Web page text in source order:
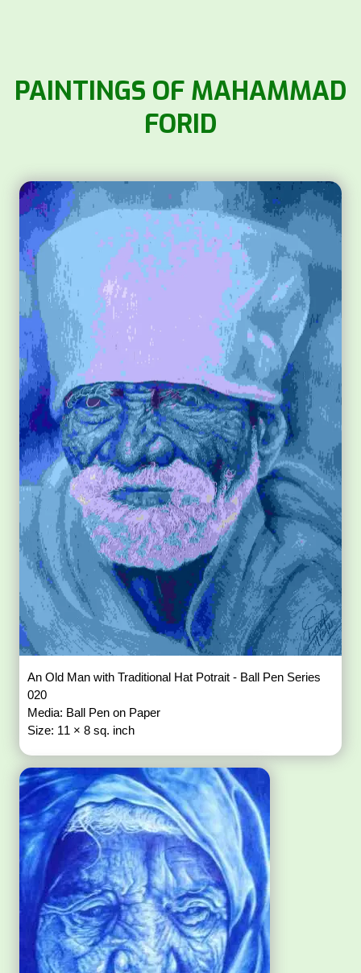
PAINTINGS OF MAHAMMAD
FORID
An Old Man with Traditional Hat Potrait - Ball Pen Series
020
Media: Ball Pen on Paper
Size: 11 × 8 sq. inch